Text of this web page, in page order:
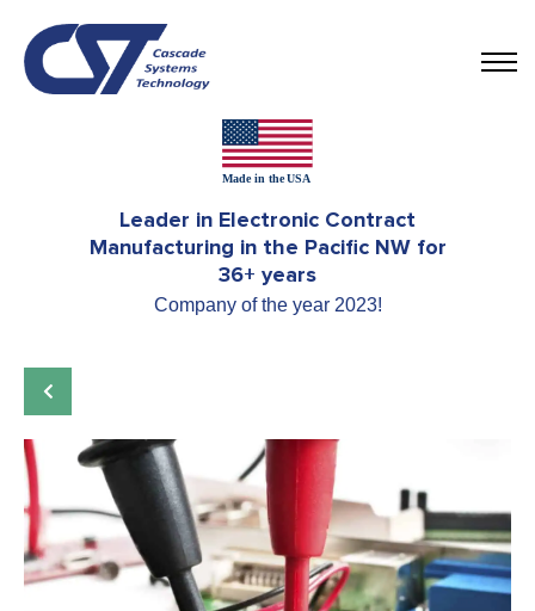
Leader in Electronic Contract
Manufacturing in the Pacific NW for
36+ years
Company of the year 2023!